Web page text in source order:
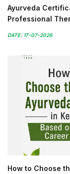
Ayurveda
Professional
DATE: 17-07-2026
How to Choose